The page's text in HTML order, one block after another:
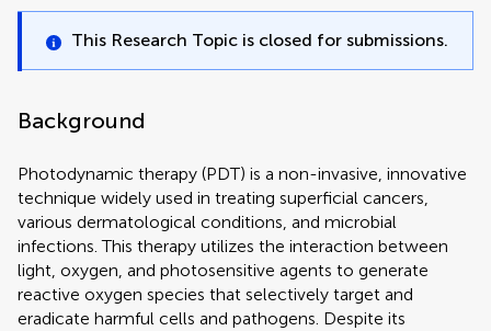
This Research Topic is closed for submissions.
Background
Photodynamic therapy (PDT) is a non-invasive, innovative
technique widely used in treating superficial cancers,
various dermatological conditions, and microbial
infections. This therapy utilizes the interaction between
light, oxygen, and photosensitive agents to generate
reactive oxygen species that selectively target and
eradicate harmful cells and pathogens. Despite its